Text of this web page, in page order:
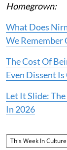
Homegrown:
What Does
We Remember
The Cost Of
Even Dissent Is
Let It Slide:
In 2026
This Week In Culture